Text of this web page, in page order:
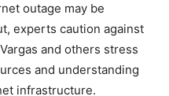
outage may be
experts caution against
and others stress
and understanding
infrastructure.